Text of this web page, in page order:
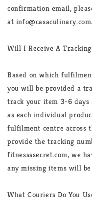
confirmation email,
at info@casaculinary.com.
Will I Receive A
Based on which
you will be provided a
track your item 3-6 days
as each individual
fulfilment centre across
provide the tracking
fitnessssecret.com, we
any missing items will
What Couriers Do You